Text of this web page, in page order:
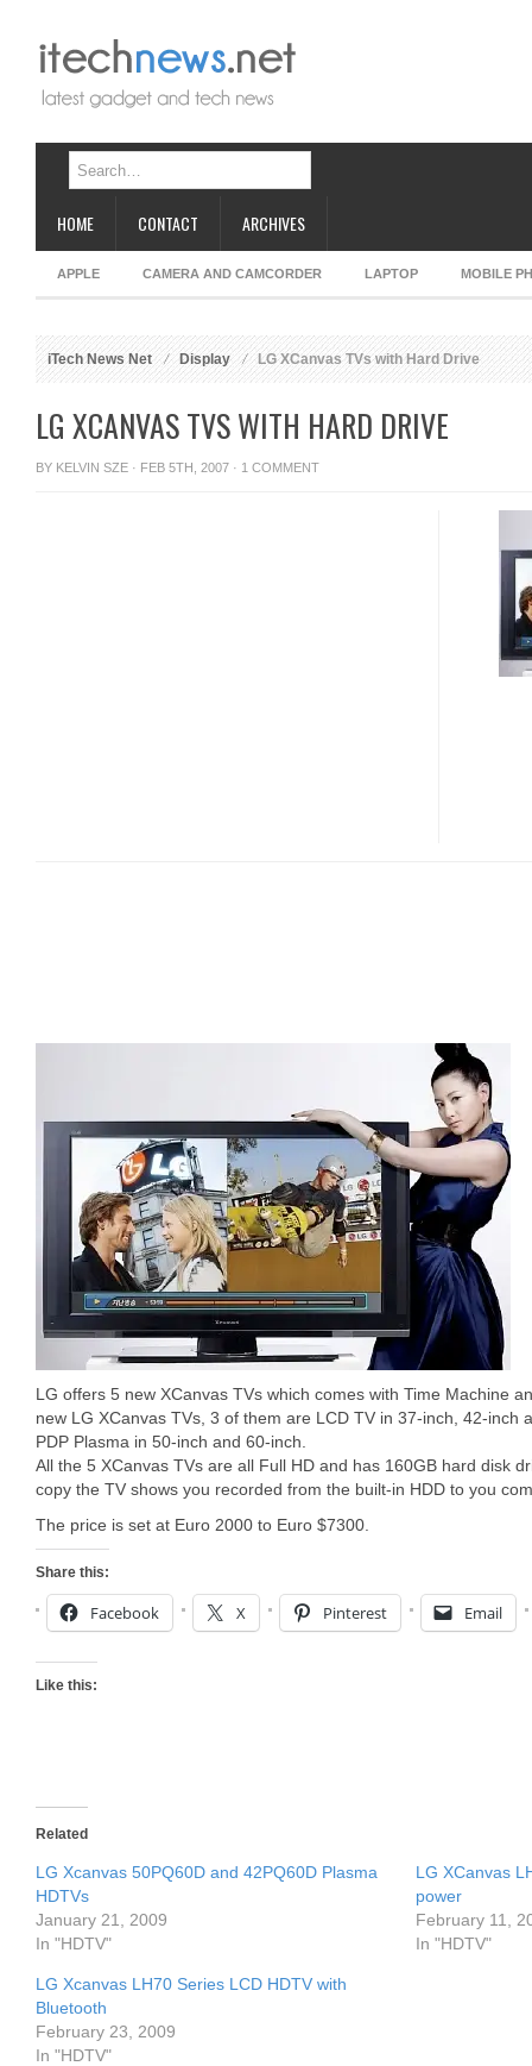
HOME CONTACT ARCHIVES
APPLE CAMERA AND CAMCORDER LAPTOP MOBILE
iTech News Net Display LG XCanvas TVs with Hard Drive
LG XCANVAS TVS WITH HARD DRIVE
BY KELVIN SZE · FEB 5TH, 2007 · 1 COMMENT
LG offers 5 new XCanvas TVs which comes with Time Machine
new LG XCanvas TVs, 3 of them are LCD TV in 37-inch, 42-inch
PDP Plasma in 50-inch and 60-inch.
All the 5 XCanvas TVs are all Full HD and has 160GB hard disk
copy the TV shows you recorded from the built-in HDD to you
The price is set at Euro 2000 to Euro $7300.
Share this:
Facebook X Pinterest Email
Like this:
Related
LG Xcanvas 50PQ60D and 42PQ60D Plasma
HDTVs
January 21, 2009
In "HDTV"
LG XCanvas
power
February 11,
In "HDTV"
LG Xcanvas LH70 Series LCD HDTV with
Bluetooth
February 23, 2009
In "HDTV"